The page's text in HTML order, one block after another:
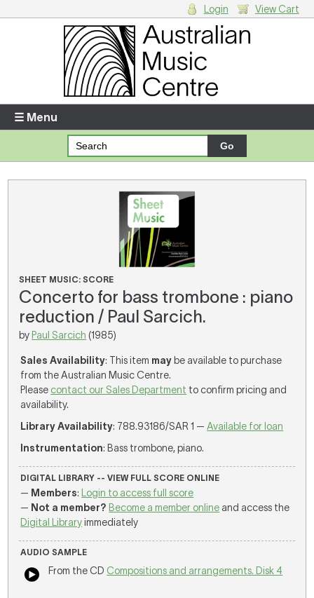
Enter your username and password
Forgotten your username or password?
There are no items in your shopping cart.
Login View Cart
☰ Menu
SHEET MUSIC: SCORE
Concerto for bass trombone : piano
reduction / Paul Sarcich.
by Paul Sarcich (1985)
Sales Availability: This item may be available to purchase
from the Australian Music Centre.
Please contact our Sales Department to confirm pricing and
availability.
Library Availability: 788.93186/SAR 1 —Available for loan
Instrumentation: Bass trombone, piano.
DIGITAL LIBRARY -- VIEW FULL SCORE ONLINE
— Members:
Login to access full score
— Not a member? Become a member online and access the
Digital Libraryimmediately
AUDIO SAMPLE
From the CD Compositions and arrangements. Disk 4